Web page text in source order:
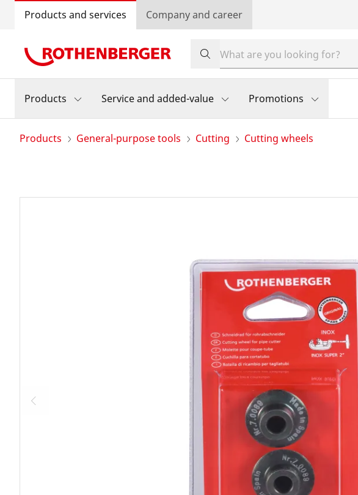
Products and services Company and career
Products Service and added-value Promotions
Products General-purpose tools Cutting Cutting wheels